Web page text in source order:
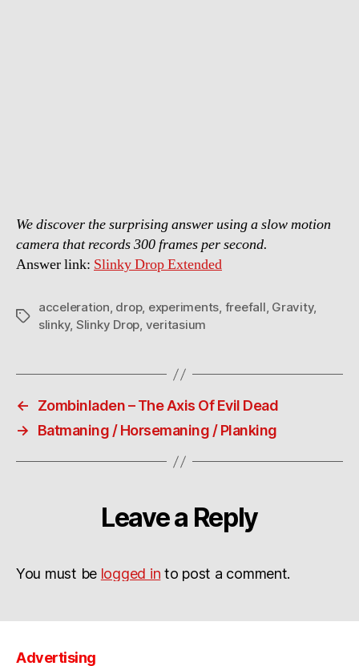
We discover the surprising answer using a slow motion
camera that records 300 frames per second.
Answer link: Slinky Drop Extended
Tags
acceleration, drop, experiments, freefall, Gravity,
slinky, Slinky Drop, veritasium
←
Zombinladen – The Axis Of Evil Dead
→
Batmaning / Horsemaning / Planking
Leave a Reply
You must be logged in to post a comment.
Advertising